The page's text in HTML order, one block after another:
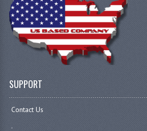
SUPPORT
Contact Us
.